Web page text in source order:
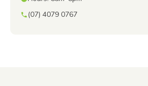
(07) 4079 0767